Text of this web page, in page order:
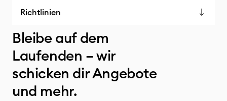
Richtlinien
Bleibe auf dem
Laufenden – wir
schicken dir Angebote
und mehr.